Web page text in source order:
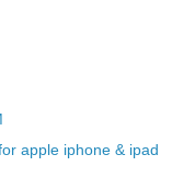
apple iphone & ipad